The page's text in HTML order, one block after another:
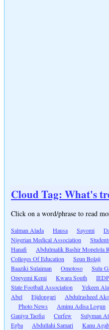
Cloud Tag: What's
Click on a word/phrase to read
Salman Alada Hausa Sayomi
Nigerian Medical Association
Hanafi
Abdulmalik Bashir Mopelola
Colleges Of Education
Seun Bolaji
Baaziki Sulaiman
Omotoso Sulu
Opeyemi Kemi
Kwara South
State Football Association
Yekeen
Abel
Ejidongari Abdulrasheed
Photo News
Aminu Adisa Logun
Ganiyu Taofiq
Curfew Sulyman
Egba
Abdullahi Samari Kanu